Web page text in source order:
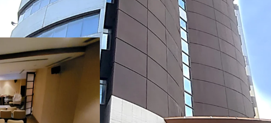
Building detail:
No. of floors: 22 floors
Building GFA: 22,336 sqm
Net lettable area
: 11,425 sqm
-Retail space (1
stFloor):Approx. 590 m.
-Typical floor area: 750 m.
Floor-to-floor height:
3 m.
Floor-to-ceiling height: 2.4 m.